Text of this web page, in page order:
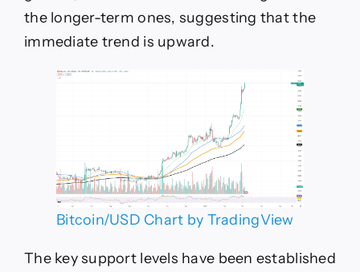
the longer-term ones, suggesting that the
immediate trend is upward.
Bitcoin/USD Chart by TradingView
The key support levels have been established